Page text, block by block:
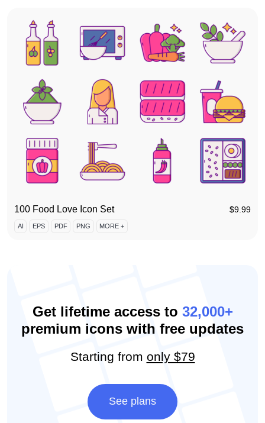
100 Food Love Icon Set $9.99
AI EPS PDF PNG MORE +
Get lifetime access to 32,000+
premium icons with free updates
Starting from only $79
See plans